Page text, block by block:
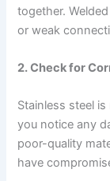
together.
or weak
2. Check for
Stainless steel
you notice any
poor-quality
have